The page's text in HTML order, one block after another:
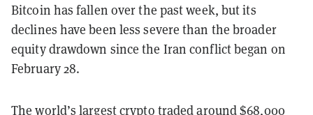
Bitcoin has fallen over the past week, but its
declines have been less severe than the broader
equity drawdown since the Iran conflict began on
February 28.
The world’s largest crypto traded around $68,000